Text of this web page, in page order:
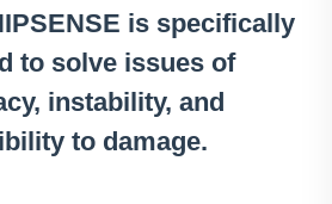
is specifically
to solve issues of
instability, and
to damage.